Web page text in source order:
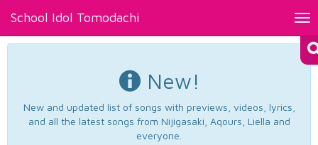
School Idol Tomodachi
New!
New and updated list of songs with previews, videos, lyrics,
and all the latest songs from Nijigasaki, Aqours, Liella and
everyone.